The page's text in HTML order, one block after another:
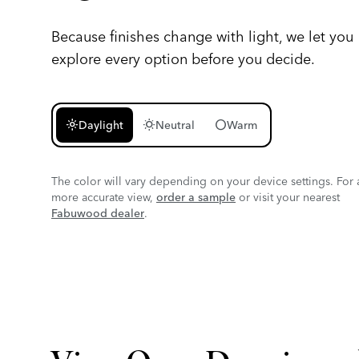
Because finishes change with light, we let you
explore every option before you decide.
light_modeDaylight wb_sunnyNeutral circleWarm
The color will vary depending on your device settings. For
more accurate view, order a sample or visit your nearest
Fabuwood dealer.